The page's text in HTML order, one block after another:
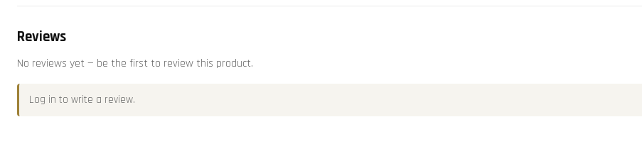
Reviews
No reviews yet — be the first to review this product.
Log in to write a review.